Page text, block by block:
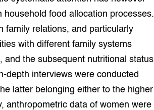
food allocation processes.
family relations, and particularly
with different family systems
and the subsequent nutritional status
depth interviews were conducted
latter belonging either to the higher
anthropometric data of women were